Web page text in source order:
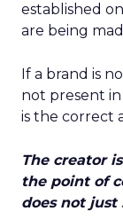
established
are being
If a brand is
not present
is the correct
The creator
the point of
does not just